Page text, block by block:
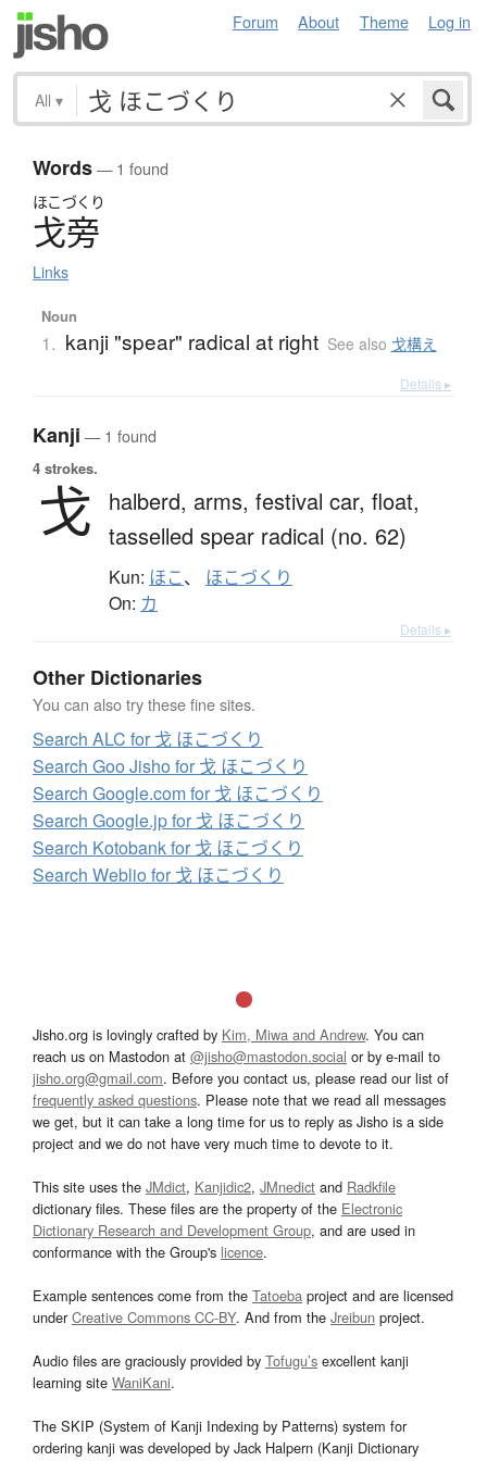
Forum About Theme Log in
All ▾
Words— 1 found
ほこづくり
戈旁
Links
Noun
1. kanji "spear" radical at right See also 戈構え
Details ▸
Kanji — 1 found
4 strokes.
戈 halberd, arms, festival car, float,
tasselled spear radical (no. 62)
Kun: ほこ、 ほこづくり
On: カ
Details ▸
Other Dictionaries
You can also try these fine sites.
Search ALC for 戈 ほこづくり
Search Goo Jisho for 戈 ほこづくり
Search Google.com for 戈 ほこづくり
Search Google.jp for 戈 ほこづくり
Search Kotobank for 戈 ほこづくり
Search Weblio for 戈 ほこづくり
Jisho.org is lovingly crafted by Kim, Miwa and Andrew. You can
reach us on Mastodon at @jisho@mastodon.social or by e-mail to
jisho.org@gmail.com. Before you contact us, please read our list of
frequently asked questions. Please note that we read all messages
we get, but it can take a long time for us to reply as Jisho is a side
project and we do not have very much time to devote to it.
This site uses the JMdict, Kanjidic2, JMnedict and Radkfile
dictionary files. These files are the property of the Electronic
Dictionary Research and Development Group, and are used in
conformance with the Group's licence.
Example sentences come from the Tatoeba project and are licensed
underCreative Commons CC-BY. And from the Jreibun project.
Audio files are graciously provided by Tofugu’s excellent kanji
learning site WaniKani.
The SKIP (System of Kanji Indexing by Patterns) system for
ordering kanji was developed by Jack Halpern (Kanji Dictionary